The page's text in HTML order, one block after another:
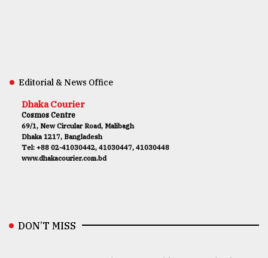
Editorial & News Office
Dhaka Courier
Cosmos Centre
69/1, New Circular Road, Malibagh
Dhaka 1217, Bangladesh
Tel: +88 02-41030442, 41030447, 41030448
www.dhakacourier.com.bd
DON’T MISS